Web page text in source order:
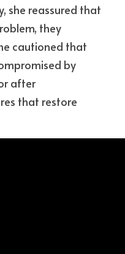
she reassured that
they
cautioned that
by
after
that restore